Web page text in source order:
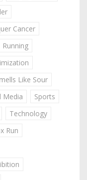
Cancer
Running
Like Sour
Media
Sports
Technology
Run